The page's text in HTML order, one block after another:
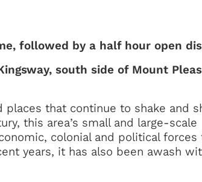
followed by a half hour open
south side of Mount
that continue to shake and
this area’s small and large-scale
colonial and political forces
years, it has also been awash